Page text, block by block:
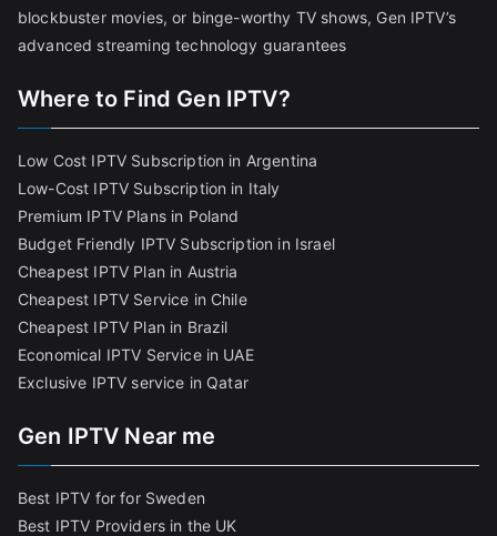
blockbuster movies, or binge-worthy TV shows, Gen IPTV’s
advanced streaming technology guarantees
Where to Find Gen IPTV?
Low Cost IPTV Subscription in Argentina
Low-Cost IPTV Subscription in Italy
Premium IPTV Plans in Poland
Budget Friendly IPTV Subscription in Israel
Cheapest IPTV Plan in Austria
Cheapest IPTV Service in Chile
Cheapest IPTV Plan in Brazil
Economical IPTV Service in UAE
Exclusive IPTV service in Qatar
Gen IPTV Near me
Best IPTV for for Sweden
Best IPTV Providers in the UK